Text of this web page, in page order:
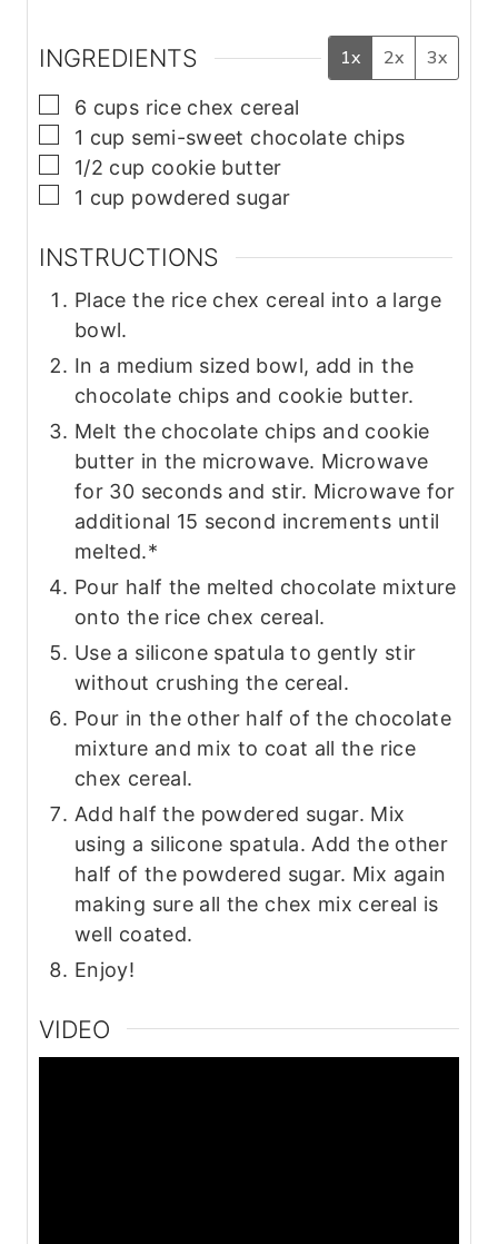
INGREDIENTS 1x 2x 3x
▢
6 cups rice chex cereal
▢
1 cup semi-sweet chocolate chips
▢
1/2 cup cookie butter
▢
1 cup powdered sugar
INSTRUCTIONS
Place the rice chex cereal into a large
bowl.
In a medium sized bowl, add in the
chocolate chips and cookie butter.
Melt the chocolate chips and cookie
butter in the microwave. Microwave
for 30 seconds and stir. Microwave for
additional 15 second increments until
melted.*
Pour half the melted chocolate mixture
onto the rice chex cereal.
Use a silicone spatula to gently stir
without crushing the cereal.
Pour in the other half of the chocolate
mixture and mix to coat all the rice
chex cereal.
Add half the powdered sugar. Mix
using a silicone spatula. Add the other
half of the powdered sugar. Mix again
making sure all the chex mix cereal is
well coated.
Enjoy!
VIDEO